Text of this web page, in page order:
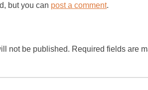
but you can post a comment.
not be published. Required fields are